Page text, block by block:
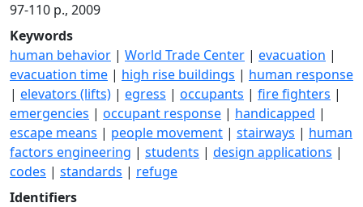
97-110 p., 2009
Keywords
human behavior | World Trade Center | evacuation |
evacuation time | high rise buildings | human response
| elevators (lifts) | egress | occupants | fire fighters |
emergencies | occupant response | handicapped |
escape means | people movement | stairways | human
factors engineering | students | design applications |
codes | standards | refuge
Identifiers